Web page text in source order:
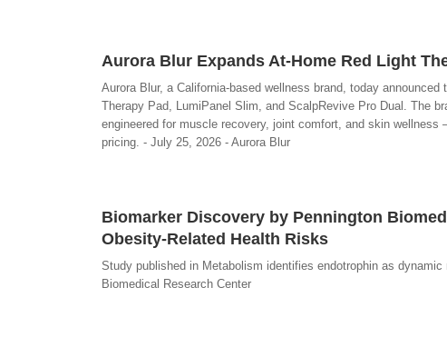
Aurora Blur Expands At-Home Red Light
Aurora Blur, a California-based wellness brand, today
Therapy Pad, LumiPanel Slim, and ScalpRevive Pro Dual. The
engineered for muscle recovery, joint comfort, and skin
pricing. - July 25, 2026 - Aurora Blur
Biomarker Discovery by Pennington
Obesity-Related Health Risks
Study published in Metabolism identifies endotrophin as
Biomedical Research Center